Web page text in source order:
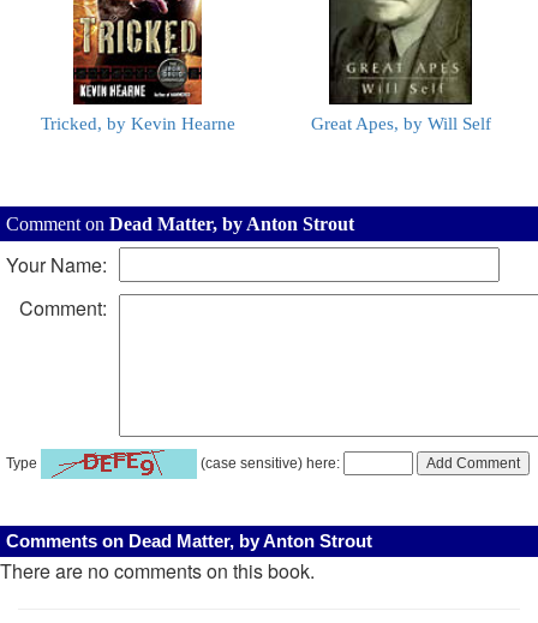
Tricked, by Kevin Hearne Great Apes, by Will Self
Comment on Dead Matter, by Anton Strout
Your Name:
Comment:
Type (case sensitive) here:
Comments on Dead Matter, by Anton Strout
There are no comments on this book.